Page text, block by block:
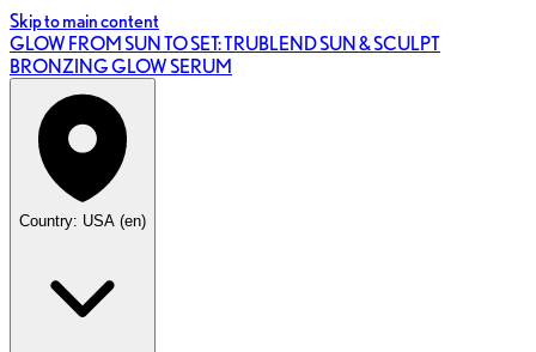
Skip to main content
GLOW FROM SUN TO SET: TRUBLEND SUN & SCULPT
BRONZING GLOW SERUM
Country: USA (en)